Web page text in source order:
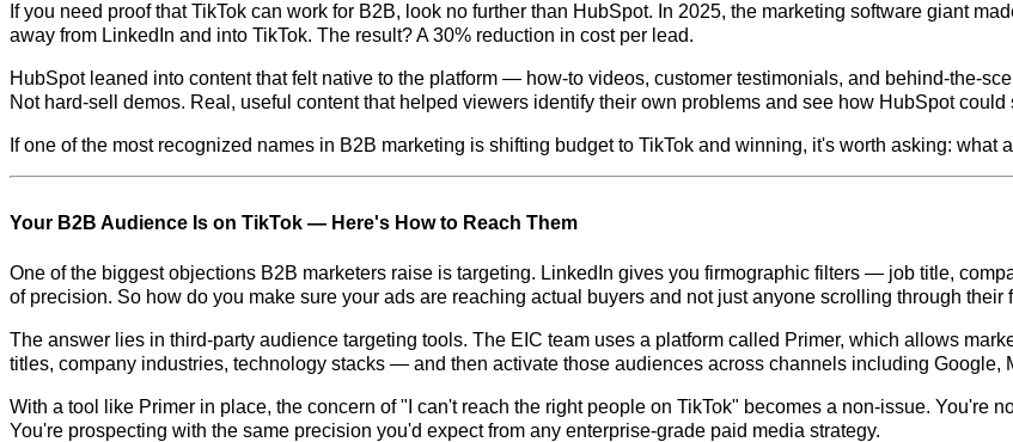
If you need proof that TikTok can work for B2B, look no further than HubSpot. In 2025, the marketing software giant
away from LinkedIn and into TikTok. The result? A 30% reduction in cost per lead.
HubSpot leaned into content that felt native to the platform — how-to videos, customer testimonials, and behind-the-
Not hard-sell demos. Real, useful content that helped viewers identify their own problems and see how HubSpot could
If one of the most recognized names in B2B marketing is shifting budget to TikTok and winning, it's worth asking: what
Your B2B Audience Is on TikTok — Here's How to Reach Them
One of the biggest objections B2B marketers raise is targeting. LinkedIn gives you firmographic filters — job title,
of precision. So how do you make sure your ads are reaching actual buyers and not just anyone scrolling through their
The answer lies in third-party audience targeting tools. The EIC team uses a platform called Primer, which allows
titles, company industries, technology stacks — and then activate those audiences across channels including Google,
With a tool like Primer in place, the concern of "I can't reach the right people on TikTok" becomes a non-issue. You're
You're prospecting with the same precision you'd expect from any enterprise-grade paid media strategy.